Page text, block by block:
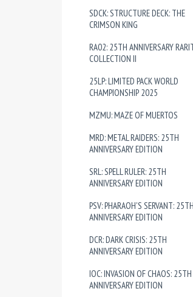
SDCK: STRUCTURE DECK: THE
CRIMSON KING
RA02: 25TH ANNIVERSARY
COLLECTION II
25LP: LIMITED PACK WORLD
CHAMPIONSHIP 2025
MZMU: MAZE OF MUERTOS
MRD: METAL RAIDERS: 25TH
ANNIVERSARY EDITION
SRL: SPELL RULER: 25TH
ANNIVERSARY EDITION
PSV: PHARAOH'S SERVANT: 25TH
ANNIVERSARY EDITION
DCR: DARK CRISIS: 25TH
ANNIVERSARY EDITION
IOC: INVASION OF CHAOS: 25TH
ANNIVERSARY EDITION